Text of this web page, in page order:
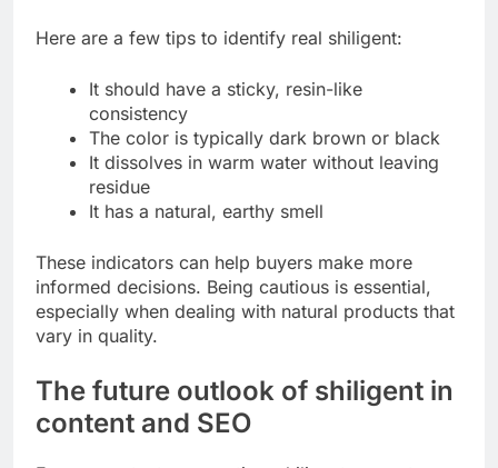
Here are a few tips to identify real shiligent:
It should have a sticky, resin-like
consistency
The color is typically dark brown or black
It dissolves in warm water without leaving
residue
It has a natural, earthy smell
These indicators can help buyers make more
informed decisions. Being cautious is essential,
especially when dealing with natural products that
vary in quality.
The future outlook of shiligent in
content and SEO